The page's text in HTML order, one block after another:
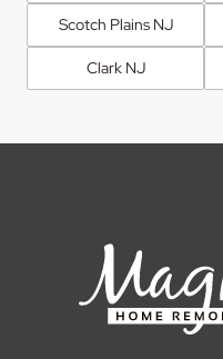
Scotch Plains NJ
Clark NJ